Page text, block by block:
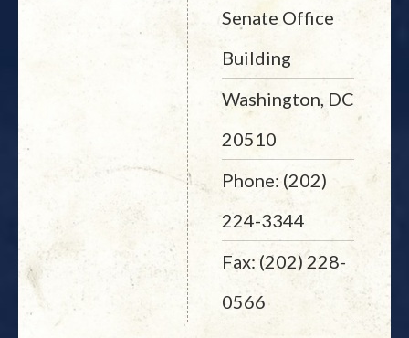
Senate Office
Building
Washington, DC
20510
Phone: (202)
224-3344
Fax: (202) 228-
0566